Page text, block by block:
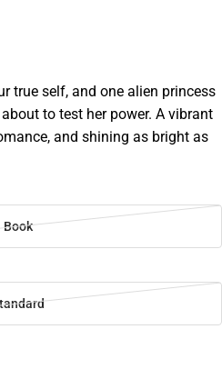
true self, and one alien princess
to test her power. A vibrant
and shining as bright as
Book